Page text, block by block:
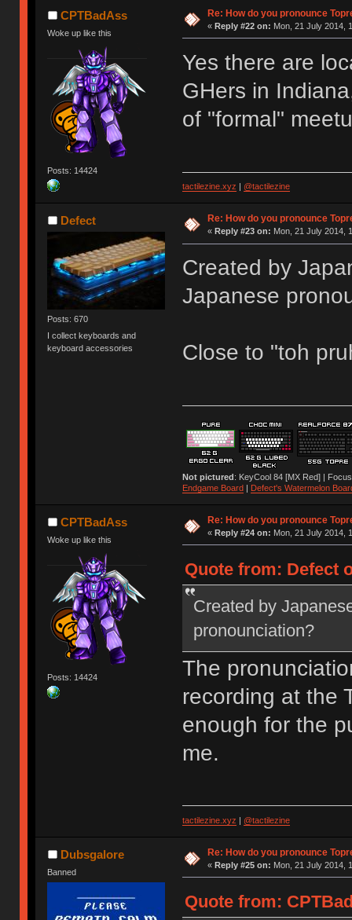
CPTBadAss
Woke up like this
Posts: 14424
Re: How do you pronounce
« Reply #22 on: Mon, 21 July 2014,
Yes there are
GHers in
of "formal"
tactilezine.xyz @tactilezine
Defect
Posts: 670
I collect keyboards and
keyboard accessories
Re: How do you pronounce
« Reply #23 on: Mon, 21 July 2014,
Created by
Japanese
Close to "toh
Not pictured: KeyCool 84 [MX Red] |
Endgame Board| Defect's Watermelon
CPTBadAss
Woke up like this
Posts: 14424
Re: How do you pronounce
« Reply #24 on: Mon, 21 July 2014,
Quote from: Defect
Created by
pronounciation?
The
recording at the
enough for the
me.
tactilezine.xyz | @tactilezine
Dubsgalore
Banned
Re: How do you pronounce
« Reply #25 on: Mon, 21 July 2014,
Quote from: